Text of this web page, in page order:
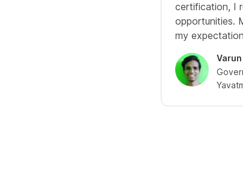
certification, I
opportunities.
my